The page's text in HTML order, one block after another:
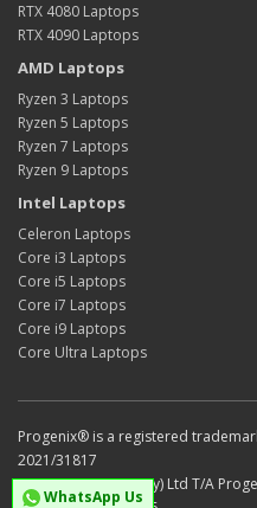
RTX 4080 Laptops
RTX 4090 Laptops
AMD Laptops
Ryzen 3 Laptops
Ryzen 5 Laptops
Ryzen 7 Laptops
Ryzen 9 Laptops
Intel Laptops
Celeron Laptops
Core i3 Laptops
Core i5 Laptops
Core i7 Laptops
Core i9 Laptops
Core Ultra Laptops
Progenix® is a registered
2021/31817
Tetra Computing (Pty) Ltd T/A
WhatsApp Us